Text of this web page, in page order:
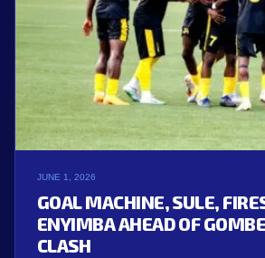
JUNE 1, 2026
GOAL MACHINE, SULE,
ENYIMBA AHEAD OF
CLASH